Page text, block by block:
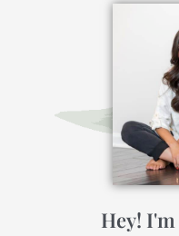
Hey!